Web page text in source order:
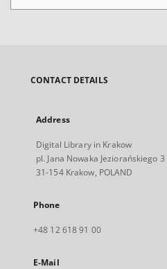
CONTACT DETAILS
Address
Digital Library in Krakow
pl. Jana Nowaka Jeziorańskiego 3
31-154 Krakow, POLAND
Phone
+48 12 618 91 00
E-Mail